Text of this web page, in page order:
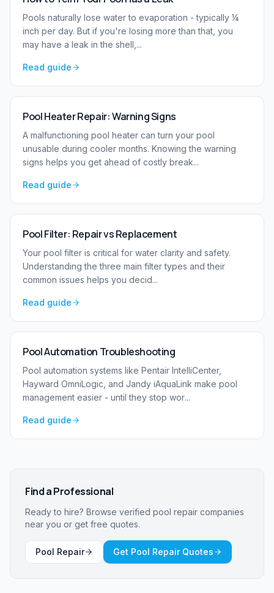
Pools naturally lose water to evaporation - typically ¼
inch per day. But if you're losing more than that, you
may have a leak in the shell, ...
Read guide
Pool Heater Repair: Warning Signs
A malfunctioning pool heater can turn your pool
unusable during cooler months. Knowing the warning
signs helps you get ahead of costly break...
Read guide
Pool Filter: Repair vs Replacement
Your pool filter is critical for water clarity and safety.
Understanding the three main filter types and their
common issues helps you decid...
Read guide
Pool Automation Troubleshooting
Pool automation systems like Pentair IntelliCenter,
Hayward OmniLogic, and Jandy iAquaLink make pool
management easier - until they stop wor...
Read guide
Find a Professional
Ready to hire? Browse verified pool repair companies
near you or get free quotes.
Pool Repair Get Pool Repair Quotes